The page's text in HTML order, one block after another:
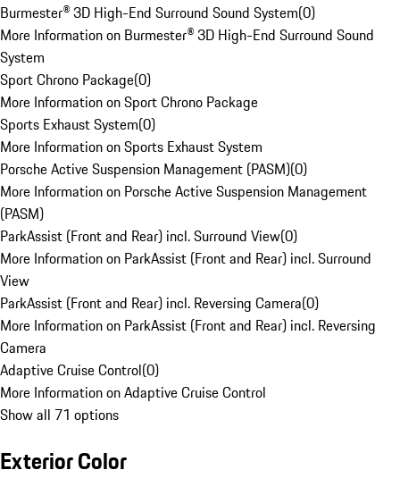
Burmester® 3D High-End Surround Sound System(0)
More Information on Burmester® 3D High-End Surround Sound
System
Sport Chrono Package(0)
More Information on Sport Chrono Package
Sports Exhaust System(0)
More Information on Sports Exhaust System
Porsche Active Suspension Management (PASM)(0)
More Information on Porsche Active Suspension Management
(PASM)
ParkAssist (Front and Rear) incl. Surround View(0)
More Information on ParkAssist (Front and Rear) incl. Surround
View
ParkAssist (Front and Rear) incl. Reversing Camera(0)
More Information on ParkAssist (Front and Rear) incl. Reversing
Camera
Adaptive Cruise Control(0)
More Information on Adaptive Cruise Control
Show all 71 options
Exterior Color